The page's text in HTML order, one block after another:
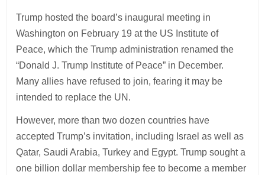
Trump hosted the board’s inaugural meeting in
Washington on February 19 at the US Institute of
Peace, which the Trump administration renamed the
“Donald J. Trump Institute of Peace” in December.
Many allies have refused to join, fearing it may be
intended to replace the UN.
However, more than two dozen countries have
accepted Trump’s invitation, including Israel as well as
Qatar, Saudi Arabia, Turkey and Egypt. Trump sought a
one billion dollar membership fee to become a member